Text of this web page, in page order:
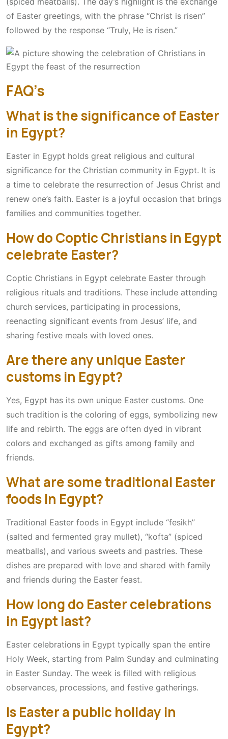
of Easter greetings, with the phrase “Christ is risen”
followed by the response “Truly, He is risen.”
FAQ’s
What is the significance of Easter
in Egypt?
Easter in Egypt holds great religious and cultural
significance for the Christian community in Egypt. It is
a time to celebrate the resurrection of Jesus Christ and
renew one’s faith. Easter is a joyful occasion that brings
families and communities together.
How do Coptic Christians in Egypt
celebrate Easter?
Coptic Christians in Egypt celebrate Easter through
religious rituals and traditions. These include attending
church services, participating in processions,
reenacting significant events from Jesus’ life, and
sharing festive meals with loved ones.
Are there any unique Easter
customs in Egypt?
Yes, Egypt has its own unique Easter customs. One
such tradition is the coloring of eggs, symbolizing new
life and rebirth. The eggs are often dyed in vibrant
colors and exchanged as gifts among family and
friends.
What are some traditional Easter
foods in Egypt?
Traditional Easter foods in Egypt include “fesikh”
(salted and fermented gray mullet), “kofta” (spiced
meatballs), and various sweets and pastries. These
dishes are prepared with love and shared with family
and friends during the Easter feast.
How long do Easter celebrations
in Egypt last?
Easter celebrations in Egypt typically span the entire
Holy Week, starting from Palm Sunday and culminating
in Easter Sunday. The week is filled with religious
observances, processions, and festive gatherings.
Is Easter a public holiday in
Egypt?